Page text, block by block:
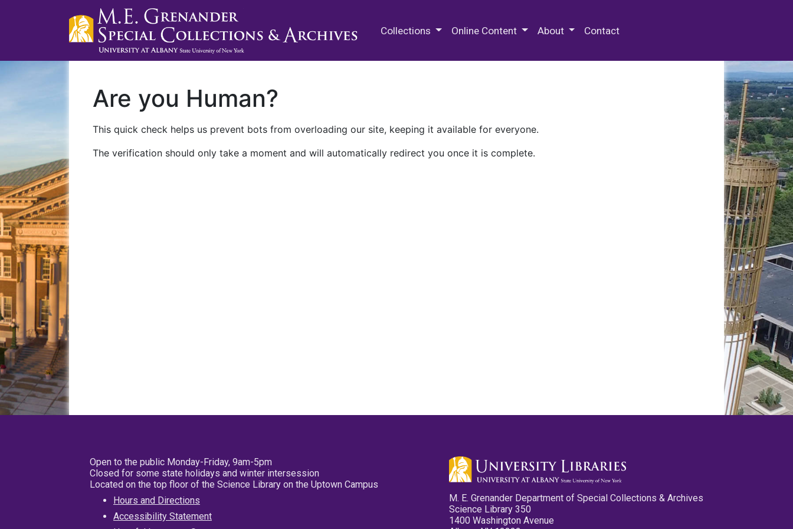
Collections Online Content About Contact
Are you Human?
This quick check helps us prevent bots from overloading our site, keeping it available for everyone.
The verification should only take a moment and will automatically redirect you once it is complete.
Open to the public Monday-Friday, 9am-5pm
Closed for some state holidays and winter intersession
Located on the top floor of the Science Library on the Uptown Campus
Hours and Directions
Accessibility Statement
M. E. Grenander Department of Special Collections & Archives
Science Library 350
1400 Washington Avenue